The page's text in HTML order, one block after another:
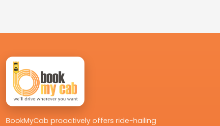
BookMyCab proactively offers ride-hailing